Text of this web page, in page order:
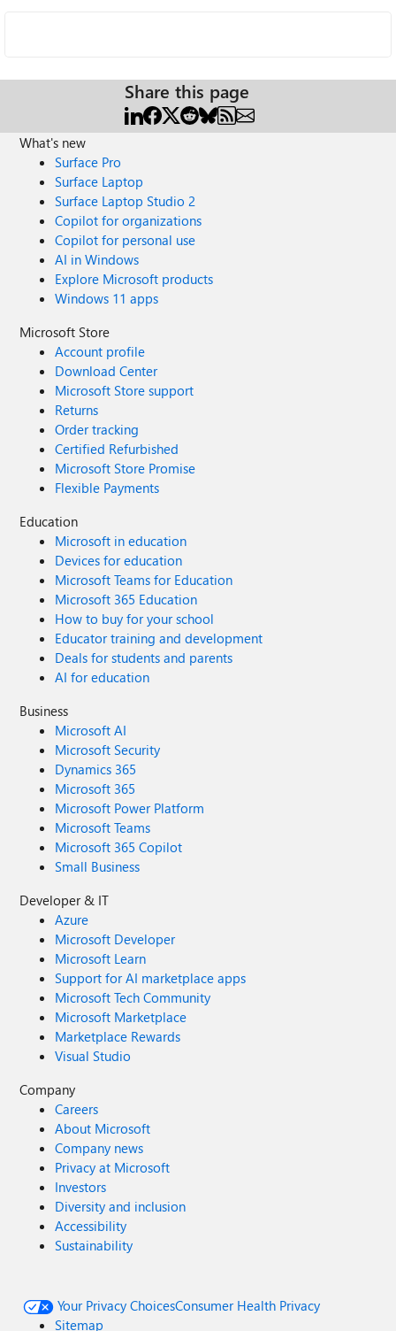
Share this page
What's new
Surface Pro
Surface Laptop
Surface Laptop Studio 2
Copilot for organizations
Copilot for personal use
AI in Windows
Explore Microsoft products
Windows 11 apps
Microsoft Store
Account profile
Download Center
Microsoft Store support
Returns
Order tracking
Certified Refurbished
Microsoft Store Promise
Flexible Payments
Education
Microsoft in education
Devices for education
Microsoft Teams for Education
Microsoft 365 Education
How to buy for your school
Educator training and development
Deals for students and parents
AI for education
Business
Microsoft AI
Microsoft Security
Dynamics 365
Microsoft 365
Microsoft Power Platform
Microsoft Teams
Microsoft 365 Copilot
Small Business
Developer & IT
Azure
Microsoft Developer
Microsoft Learn
Support for AI marketplace apps
Microsoft Tech Community
Microsoft Marketplace
Marketplace Rewards
Visual Studio
Company
Careers
About Microsoft
Company news
Privacy at Microsoft
Investors
Diversity and inclusion
Accessibility
Sustainability
Your Privacy ChoicesConsumer Health Privacy
Sitemap